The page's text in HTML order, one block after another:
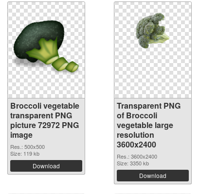
Broccoli vegetable
transparent PNG
picture 72972 PNG
image
Res.: 500x500
Size: 119 kb
Download
Transparent PNG
of Broccoli
vegetable large
resolution
3600x2400
Res.: 3600x2400
Size: 3350 kb
Download